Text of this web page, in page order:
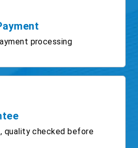
processing
quality checked before